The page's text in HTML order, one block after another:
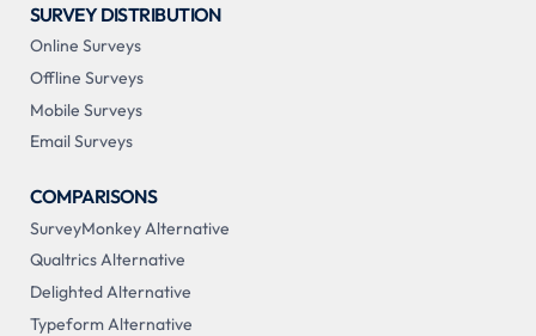
SURVEY DISTRIBUTION
Online Surveys
Offline Surveys
Mobile Surveys
Email Surveys
COMPARISONS
SurveyMonkey Alternative
Qualtrics Alternative
Delighted Alternative
Typeform Alternative